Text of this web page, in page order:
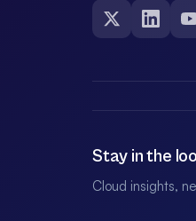
Stay in the
Cloud insights,